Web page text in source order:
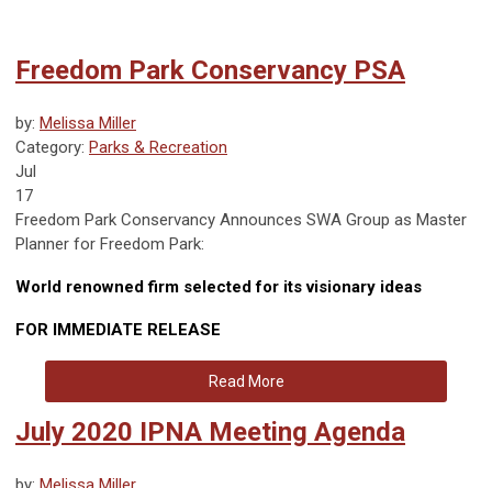
Freedom Park Conservancy PSA
by: Melissa Miller
Category: Parks & Recreation
Jul
17
Freedom Park Conservancy Announces SWA Group as Master
Planner for Freedom Park:
World renowned firm selected for its visionary ideas
FOR IMMEDIATE RELEASE
Read More
July 2020 IPNA Meeting Agenda